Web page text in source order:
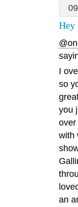
Hey
I
so
you
over
with
an